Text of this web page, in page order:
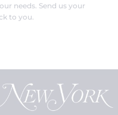
needs. Send us your
to you.